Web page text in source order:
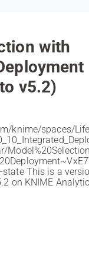
with
v5.2)
knime/spaces/
state This is a
on KNIME